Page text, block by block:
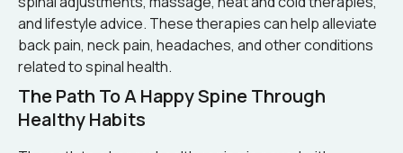
and lifestyle advice. These therapies can help alleviate
back pain, neck pain, headaches, and other conditions
related to spinal health.
The Path To A Happy Spine Through
Healthy Habits